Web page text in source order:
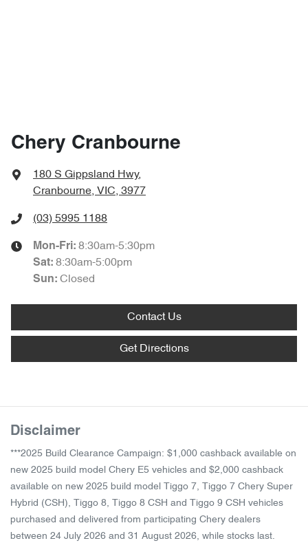
Chery Cranbourne
180 S Gippsland Hwy,
Cranbourne, VIC, 3977
(03) 5995 1188
Mon-Fri: 8:30am-5:30pm
Sat: 8:30am-5:00pm
Sun: Closed
Contact Us
Get Directions
Disclaimer
***2025 Build Clearance Campaign: $1,000 cashback available on
new 2025 build model Chery E5 vehicles and $2,000 cashback
available on new 2025 build model Tiggo 7, Tiggo 7 Chery Super
Hybrid (CSH), Tiggo 8, Tiggo 8 CSH and Tiggo 9 CSH vehicles
purchased and delivered from participating Chery dealers
between 24 July 2026 and 31 August 2026, while stocks last.